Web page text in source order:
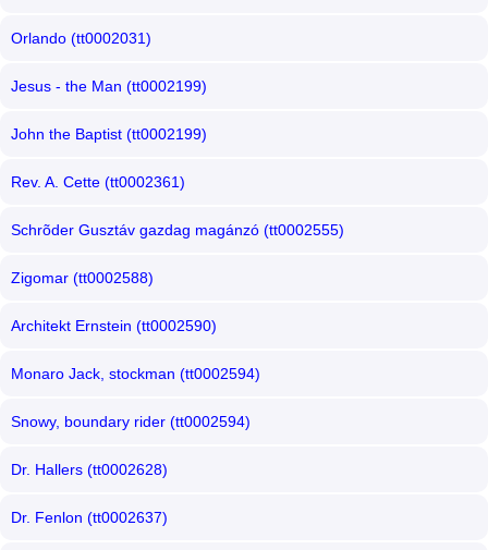
Orlando (tt0002031)
Jesus - the Man (tt0002199)
John the Baptist (tt0002199)
Rev. A. Cette (tt0002361)
Schrõder Gusztáv gazdag magánzó (tt0002555)
Zigomar (tt0002588)
Architekt Ernstein (tt0002590)
Monaro Jack, stockman (tt0002594)
Snowy, boundary rider (tt0002594)
Dr. Hallers (tt0002628)
Dr. Fenlon (tt0002637)